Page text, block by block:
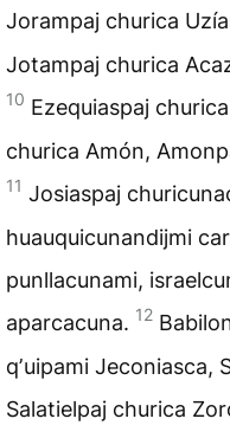
Jorampaj churica
Jotampaj churica
10 Ezequiaspaj
churica Amón,
11 Josiaspaj
huauquicunandijmi
punllacunami,
aparcacuna. 12
qʼuipami Jeconiasca,
Salatielpaj churica